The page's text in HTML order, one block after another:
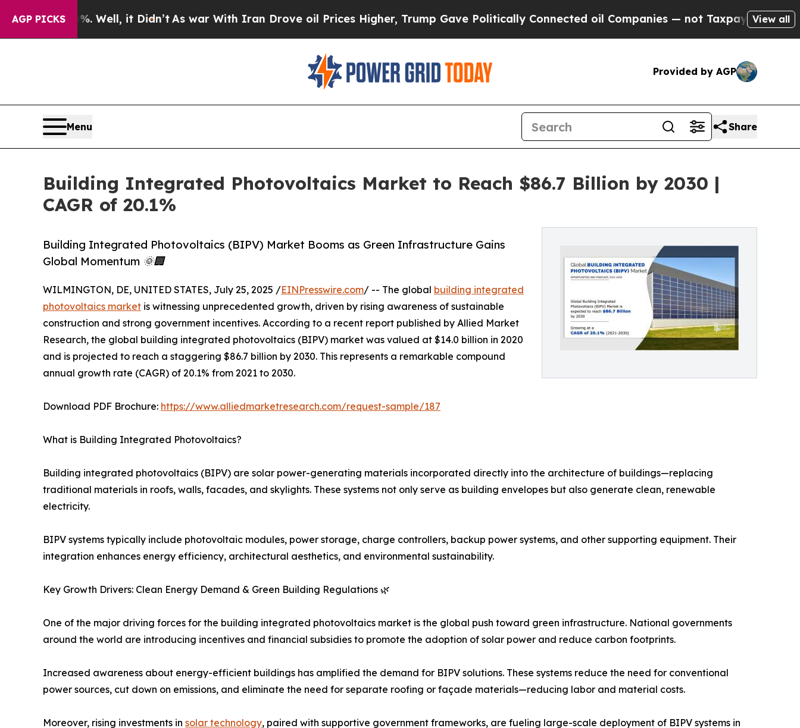
AGP PICKS
Well, it Didn’t As war With Iran Drove oil Prices Higher, Trump Gave Politically Connected oil Companies — not Taxpayers — the Chance to
View all
Provided by AGP
Menu Share
Building Integrated Photovoltaics Market to Reach $86.7 Billion by 2030 |
CAGR of 20.1%
Building Integrated Photovoltaics (BIPV) Market Booms as Green Infrastructure Gains
Global Momentum 🌞🏢
WILMINGTON, DE, UNITED STATES, July 25, 2025 /EINPresswire.com/ -- The global building integrated
photovoltaics market is witnessing unprecedented growth, driven by rising awareness of sustainable
construction and strong government incentives. According to a recent report published by Allied Market
Research, the global building integrated photovoltaics (BIPV) market was valued at $14.0 billion in 2020
and is projected to reach a staggering $86.7 billion by 2030. This represents a remarkable compound
annual growth rate (CAGR) of 20.1% from 2021 to 2030.
Download PDF Brochure: https://www.alliedmarketresearch.com/request-sample/187
What is Building Integrated Photovoltaics?
Building integrated photovoltaics (BIPV) are solar power-generating materials incorporated directly into the architecture of buildings—replacing
traditional materials in roofs, walls, facades, and skylights. These systems not only serve as building envelopes but also generate clean, renewable
electricity.
BIPV systems typically include photovoltaic modules, power storage, charge controllers, backup power systems, and other supporting equipment. Their
integration enhances energy efficiency, architectural aesthetics, and environmental sustainability.
Key Growth Drivers: Clean Energy Demand & Green Building Regulations 🌿
One of the major driving forces for the building integrated photovoltaics market is the global push toward green infrastructure. National governments
around the world are introducing incentives and financial subsidies to promote the adoption of solar power and reduce carbon footprints.
Increased awareness about energy-efficient buildings has amplified the demand for BIPV solutions. These systems reduce the need for conventional
power sources, cut down on emissions, and eliminate the need for separate roofing or façade materials—reducing labor and material costs.
Moreover, rising investments in solar technology, paired with supportive government frameworks, are fueling large-scale deployment of BIPV systems in